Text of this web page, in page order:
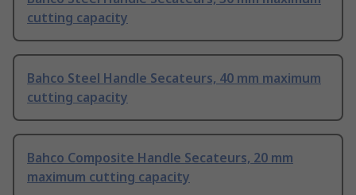
cutting capacity
Bahco Steel Handle Secateurs, 40 mm maximum
cutting capacity
Bahco Composite Handle Secateurs, 20 mm
maximum cutting capacity